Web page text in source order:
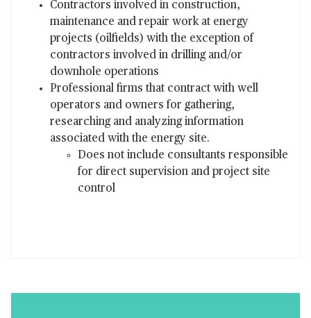
Contractors involved in construction,
maintenance and repair work at energy
projects (oilfields) with the exception of
contractors involved in drilling and/or
downhole operations
Professional firms that contract with well
operators and owners for gathering,
researching and analyzing information
associated with the energy site.
Does not include consultants responsible
for direct supervision and project site
control